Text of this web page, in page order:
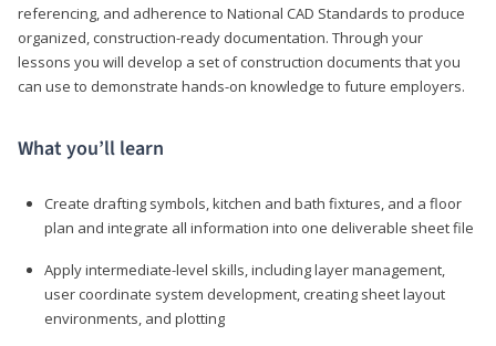
referencing, and adherence to National CAD Standards to produce
organized, construction-ready documentation. Through your
lessons you will develop a set of construction documents that you
can use to demonstrate hands-on knowledge to future employers.
What you’ll learn
Create drafting symbols, kitchen and bath fixtures, and a floor
plan and integrate all information into one deliverable sheet file
Apply intermediate-level skills, including layer management,
user coordinate system development, creating sheet layout
environments, and plotting